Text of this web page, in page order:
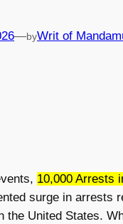
—byWrit of
10,000 Arrests
surge in arrests
the United States.